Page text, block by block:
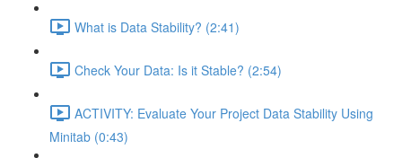
What is Data Stability? (2:41)
Check Your Data: Is it Stable? (2:54)
ACTIVITY: Evaluate Your Project Data Stability Using
Minitab (0:43)